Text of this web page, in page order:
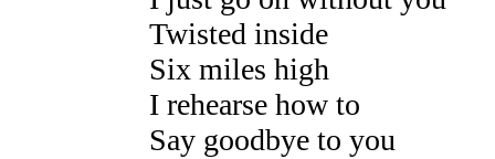
Twisted inside
Six miles high
I rehearse how to
Say goodbye to you